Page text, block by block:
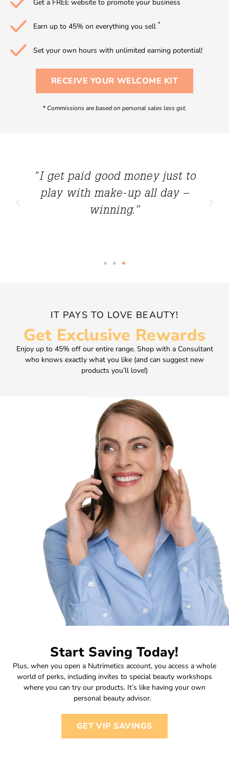
Get a FREE website to promote your business
Earn up to 45% on everything you sell *
Set your own hours with unlimited earning potential!
RECEIVE YOUR WELCOME KIT
* Commissions are based on personal sales less gst.
"I get paid good money just to
play with make-up all day –
winning.”
IT PAYS TO LOVE BEAUTY!
Get Exclusive Rewards
Enjoy up to 45% off our entire range. Shop with a Consultant
who knows exactly what you like (and can suggest new
products you’ll love!)
Start Saving Today!
Plus, when you open a Nutrimetics account, you access a whole
world of perks, including invites to special beauty workshops
where you can try our products. It’s like having your own
personal beauty advisor.
GET VIP SAVINGS